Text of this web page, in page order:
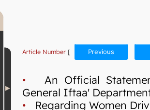
Article Number [ Previous
• An Official
General Iftaa'
• Regarding Women